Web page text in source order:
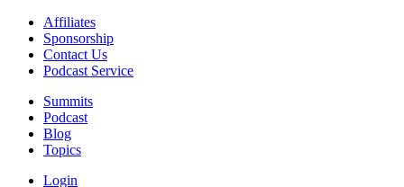
Affiliates
Sponsorship
Contact Us
Podcast Service
Summits
Podcast
Blog
Topics
Login